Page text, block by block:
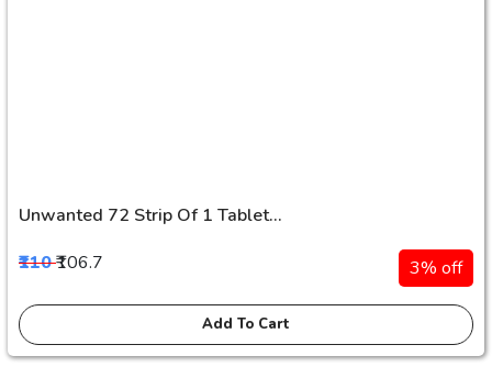
Unwanted 72 Strip Of 1 Tablet...
₹110₹106.7 3% off
Add To Cart